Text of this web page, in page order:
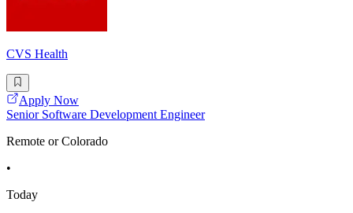
CVS Health
Apply Now
Senior Software Development Engineer
Remote or Colorado
•
Today